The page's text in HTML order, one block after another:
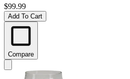
$99.99
Add To Cart
Compare